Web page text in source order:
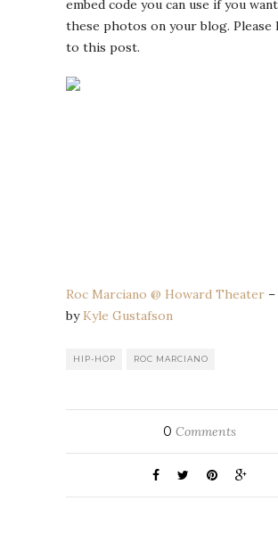
embed code you can use if you
these photos on your blog. Please
to this post.
Roc Marciano @ Howard Theater
by Kyle Gustafson
HIP-HOP ROC MARCIANO
0 Comments